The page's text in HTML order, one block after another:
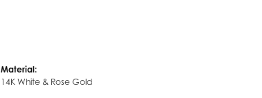
Material:
14K White & Rose Gold